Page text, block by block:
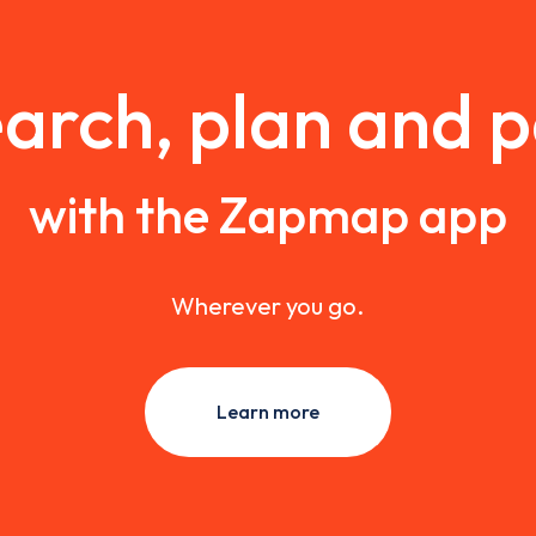
plan and
with the Zapmap app
Wherever you go.
Learn more